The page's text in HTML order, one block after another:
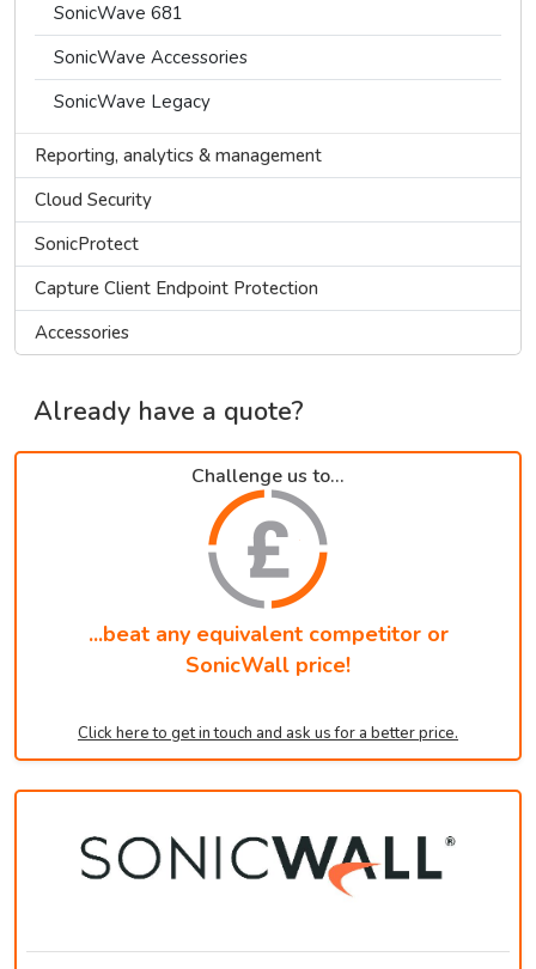
SonicWave 681
SonicWave Accessories
SonicWave Legacy
Reporting, analytics & management
Cloud Security
SonicProtect
Capture Client Endpoint Protection
Accessories
Already have a quote?
Challenge us to...
...beat any equivalent competitor or
SonicWall price!
Click here to get in touch and ask us for a better price.